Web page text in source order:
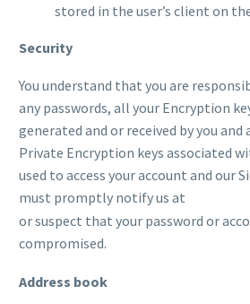
stored in the user’s client on
Security
You understand that you are
any passwords, all your Encryption
generated and or received by you and
Private Encryption keys associated
used to access your account and our
must promptly notify us at
or suspect that your password or
compromised.
Address book